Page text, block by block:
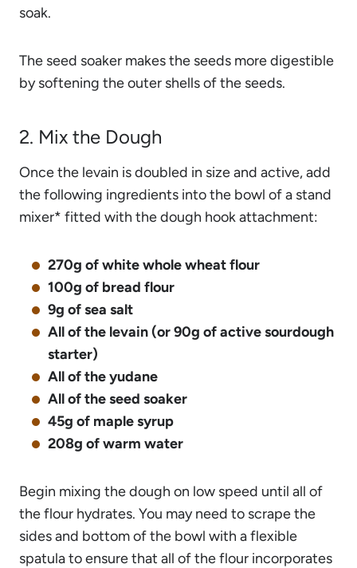
soak.
The seed soaker makes the seeds more digestible
by softening the outer shells of the seeds.
2. Mix the Dough
Once the levain is doubled in size and active, add
the following ingredients into the bowl of a stand
mixer* fitted with the dough hook attachment:
270g of white whole wheat flour
100g of bread flour
9g of sea salt
All of the levain (or 90g of active sourdough
starter)
All of the yudane
All of the seed soaker
45g of maple syrup
208g of warm water
Begin mixing the dough on low speed until all of
the flour hydrates. You may need to scrape the
sides and bottom of the bowl with a flexible
spatula to ensure that all of the flour incorporates